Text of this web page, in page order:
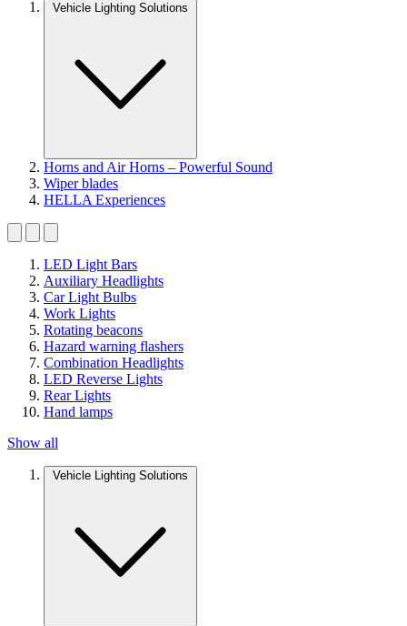
Vehicle Lighting Solutions
Horns and Air Horns – Powerful Sound
Wiper blades
HELLA Experiences
LED Light Bars
Auxiliary Headlights
Car Light Bulbs
Work Lights
Rotating beacons
Hazard warning flashers
Combination Headlights
LED Reverse Lights
Rear Lights
Hand lamps
Show all
Vehicle Lighting Solutions